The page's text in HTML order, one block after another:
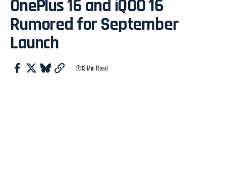
OnePlus 16 and iQOO 16
Rumored for September
Launch
13 Min Read